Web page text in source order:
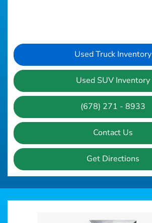
Used Truck Inventory
Used SUV Inventory
(678) 271 - 8933
Contact Us
Get Directions